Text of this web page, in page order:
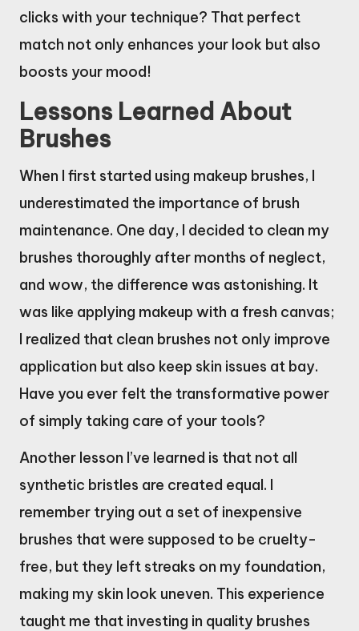
clicks with your technique? That perfect
match not only enhances your look but also
boosts your mood!
Lessons Learned About
Brushes
When I first started using makeup brushes, I
underestimated the importance of brush
maintenance. One day, I decided to clean my
brushes thoroughly after months of neglect,
and wow, the difference was astonishing. It
was like applying makeup with a fresh canvas;
I realized that clean brushes not only improve
application but also keep skin issues at bay.
Have you ever felt the transformative power
of simply taking care of your tools?
Another lesson I’ve learned is that not all
synthetic bristles are created equal. I
remember trying out a set of inexpensive
brushes that were supposed to be cruelty-
free, but they left streaks on my foundation,
making my skin look uneven. This experience
taught me that investing in quality brushes